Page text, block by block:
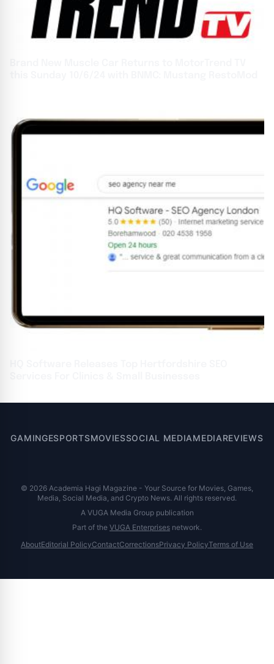
GAMINGESPORTSMOVIESSOCIAL MEDIAMEDIAREVIEWS
© 2026 Academia Hagi Magazine - Your Source for Movies, Games,
Media, Social Media, and Crypto News. All rights reserved.
A VUGA Media Group publication
Part of the VUGA Enterprises network.
AboutEditorial PolicyContactCorrectionsPrivacy PolicyTerms of Use